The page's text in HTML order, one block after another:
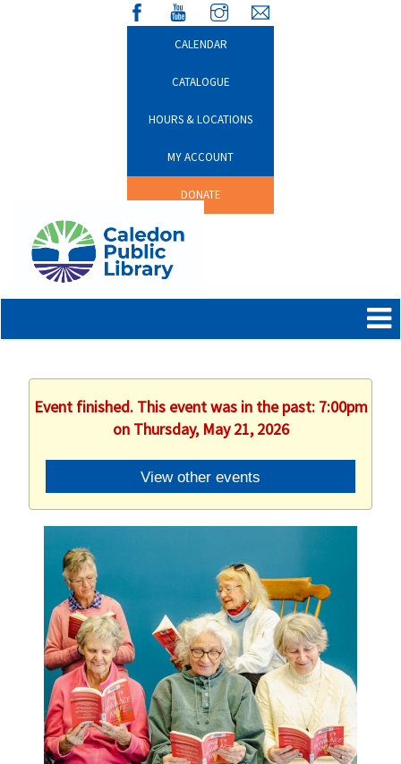
CALENDAR
CATALOGUE
HOURS & LOCATIONS
MY ACCOUNT
DONATE
Event finished. This event was in the past: 7:00pm
on Thursday, May 21, 2026
View other events